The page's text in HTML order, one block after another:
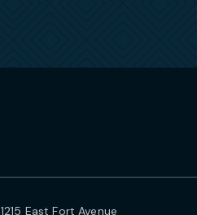
1215 East Fort Avenue